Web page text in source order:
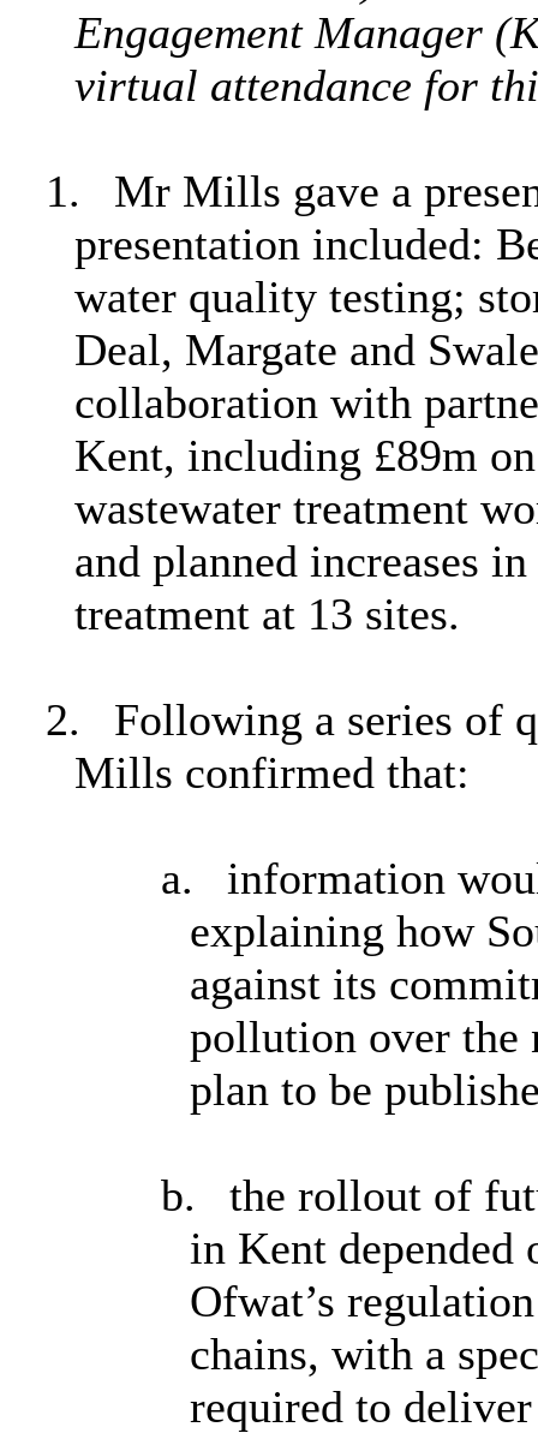
Engagement Manager
virtual attendance for
1.
Mr Mills gave a
presentation included:
water quality testing;
Deal, Margate and
collaboration with
Kent, including £89m
wastewater treatment
and planned increases
treatment at 13 sites.
2.
Following a series of
Mills confirmed that:
a.
information
explaining how
against its
pollution over the
plan to be
b.
the rollout of
in Kent depended
Ofwat’s
chains, with a
required to